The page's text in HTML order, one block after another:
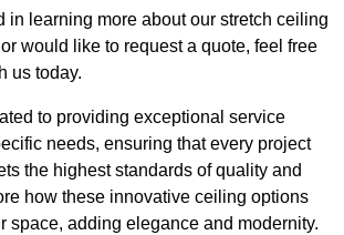
in learning more about our stretch ceiling
would like to request a quote, feel free
us today.
to providing exceptional service
needs, ensuring that every project
the highest standards of quality and
how these innovative ceiling options
space, adding elegance and modernity.